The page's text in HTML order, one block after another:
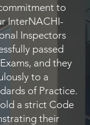
to
InterNACHI-
Inspectors
passed
and they
to a
of Practice.
a strict Code
their